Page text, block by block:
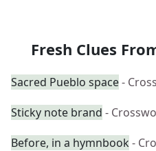
Fresh Clues
Sacred Pueblo space-
Sticky note brand -
Before, in a hymnbook -